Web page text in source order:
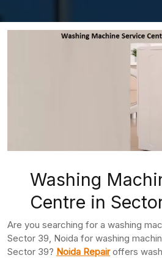
Washing
Centre in
Are you searching for a washing
Sector 39, Noida for washing
Sector 39? Noida Repairoffers